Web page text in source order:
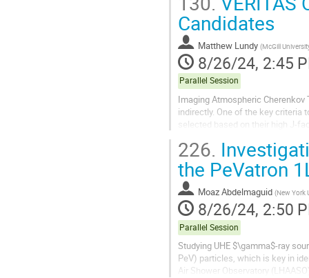
Candidates
Matthew Lundy (McGill
8/26/24, 2:45
Parallel Session
Imaging Atmospheric
indirectly. One of the key
selected based on their high J-
226.
the PeVatron
Moaz Abdelmaguid (New York
8/26/24, 2:50
Parallel Session
Studying UHE $\gamma$-ray
PeV) particles, which is key in
Air Shower Observatory